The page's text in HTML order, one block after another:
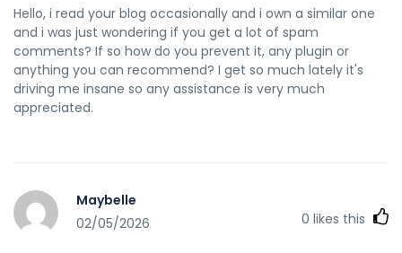
Hello, i read your blog occasionally and i own a similar one
and i was just wondering if you get a lot of spam
comments? If so how do you prevent it, any plugin or
anything you can recommend? I get so much lately it's
driving me insane so any assistance is very much
appreciated.
Maybelle
02/05/2026
0 likes this